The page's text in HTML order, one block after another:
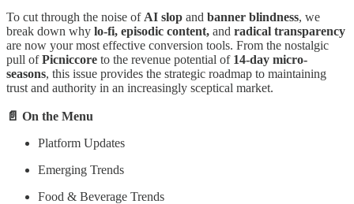
To cut through the noise of AI slop and banner blindness, we
break down why lo-fi, episodic content, and radical transparency
are now your most effective conversion tools. From the nostalgic
pull ofPicniccore to the revenue potential of 14-day micro-
seasons, this issue provides the strategic roadmap to maintaining
trust and authority in an increasingly sceptical market.
📄 On the Menu
Platform Updates
Emerging Trends
Food & Beverage Trends